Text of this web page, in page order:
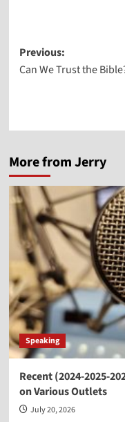
Post
navigation
Previous:
Can We Trust the
More from Jerry
Speaking
Recent (2024-2025-
on Various Outlets
July 20, 2026